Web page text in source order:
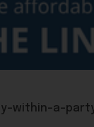
within-a-